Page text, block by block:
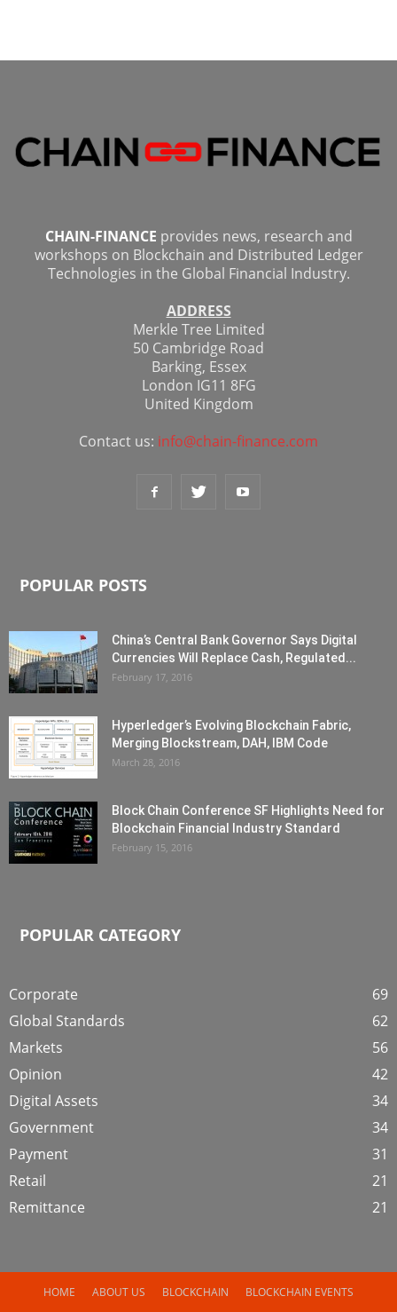
CHAIN-FINANCE provides news, research and
workshops on Blockchain and Distributed Ledger
Technologies in the Global Financial Industry.
ADDRESS
Merkle Tree Limited
50 Cambridge Road
Barking, Essex
London IG11 8FG
United Kingdom
Contact us: info@chain-finance.com
POPULAR POSTS
China’s Central Bank Governor Says Digital
Currencies Will Replace Cash, Regulated...
February 17, 2016
Hyperledger’s Evolving Blockchain Fabric,
Merging Blockstream, DAH, IBM Code
March 28, 2016
Block Chain Conference SF Highlights Need for
Blockchain Financial Industry Standard
February 15, 2016
POPULAR CATEGORY
Corporate
69
Global Standards
62
Markets
56
Opinion
42
Digital Assets
34
Government
34
Payment
31
Retail
21
Remittance
21
HOME ABOUT US BLOCKCHAIN BLOCKCHAIN EVENTS